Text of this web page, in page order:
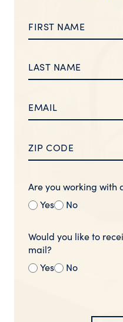
Are you working with
Yes
No
Would you like to
mail?
Yes
No